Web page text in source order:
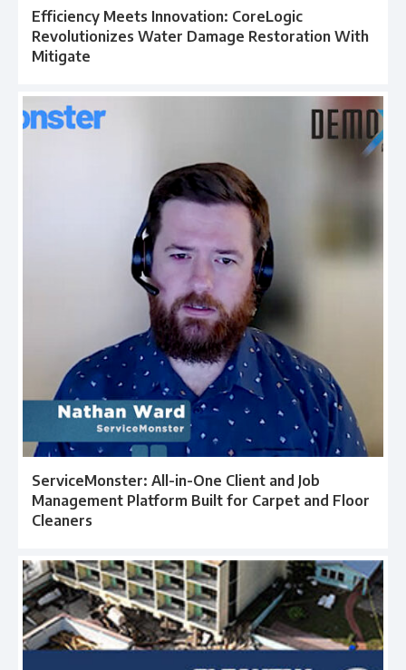
Efficiency Meets Innovation: CoreLogic
Revolutionizes Water Damage Restoration With
Mitigate
ServiceMonster: All-in-One Client and Job
Management Platform Built for Carpet and Floor
Cleaners